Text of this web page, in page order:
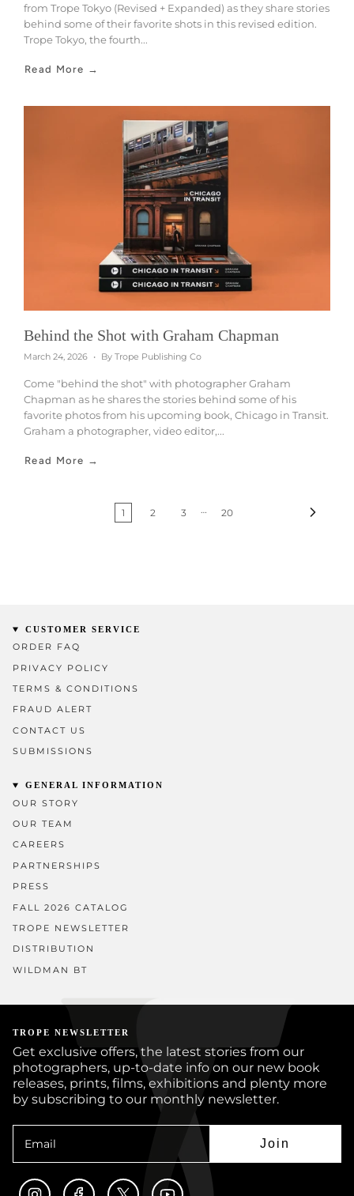
from Trope Tokyo (Revised + Expanded) as they share stories
behind some of their favorite shots in this revised edition.
Trope Tokyo, the fourth...
Read More →
Behind the Shot with Graham Chapman
March 24, 2026 By Trope Publishing Co
Come "behind the shot" with photographer Graham
Chapman as he shares the stories behind some of his
favorite photos from his upcoming book, Chicago in Transit.
Graham a photographer, video editor,...
Read More →
1 2 3 … 20
CUSTOMER SERVICE
ORDER FAQ
PRIVACY POLICY
TERMS & CONDITIONS
FRAUD ALERT
CONTACT US
SUBMISSIONS
GENERAL INFORMATION
OUR STORY
OUR TEAM
CAREERS
PARTNERSHIPS
PRESS
FALL 2026 CATALOG
TROPE NEWSLETTER
DISTRIBUTION
WILDMAN BT
TROPE NEWSLETTER
Get exclusive offers, the latest stories from our
photographers, up-to-date info on our new book
releases, prints, films, exhibitions and plenty more
by subscribing to our monthly newsletter.
Join
InstagramFacebookTwitter YouTube